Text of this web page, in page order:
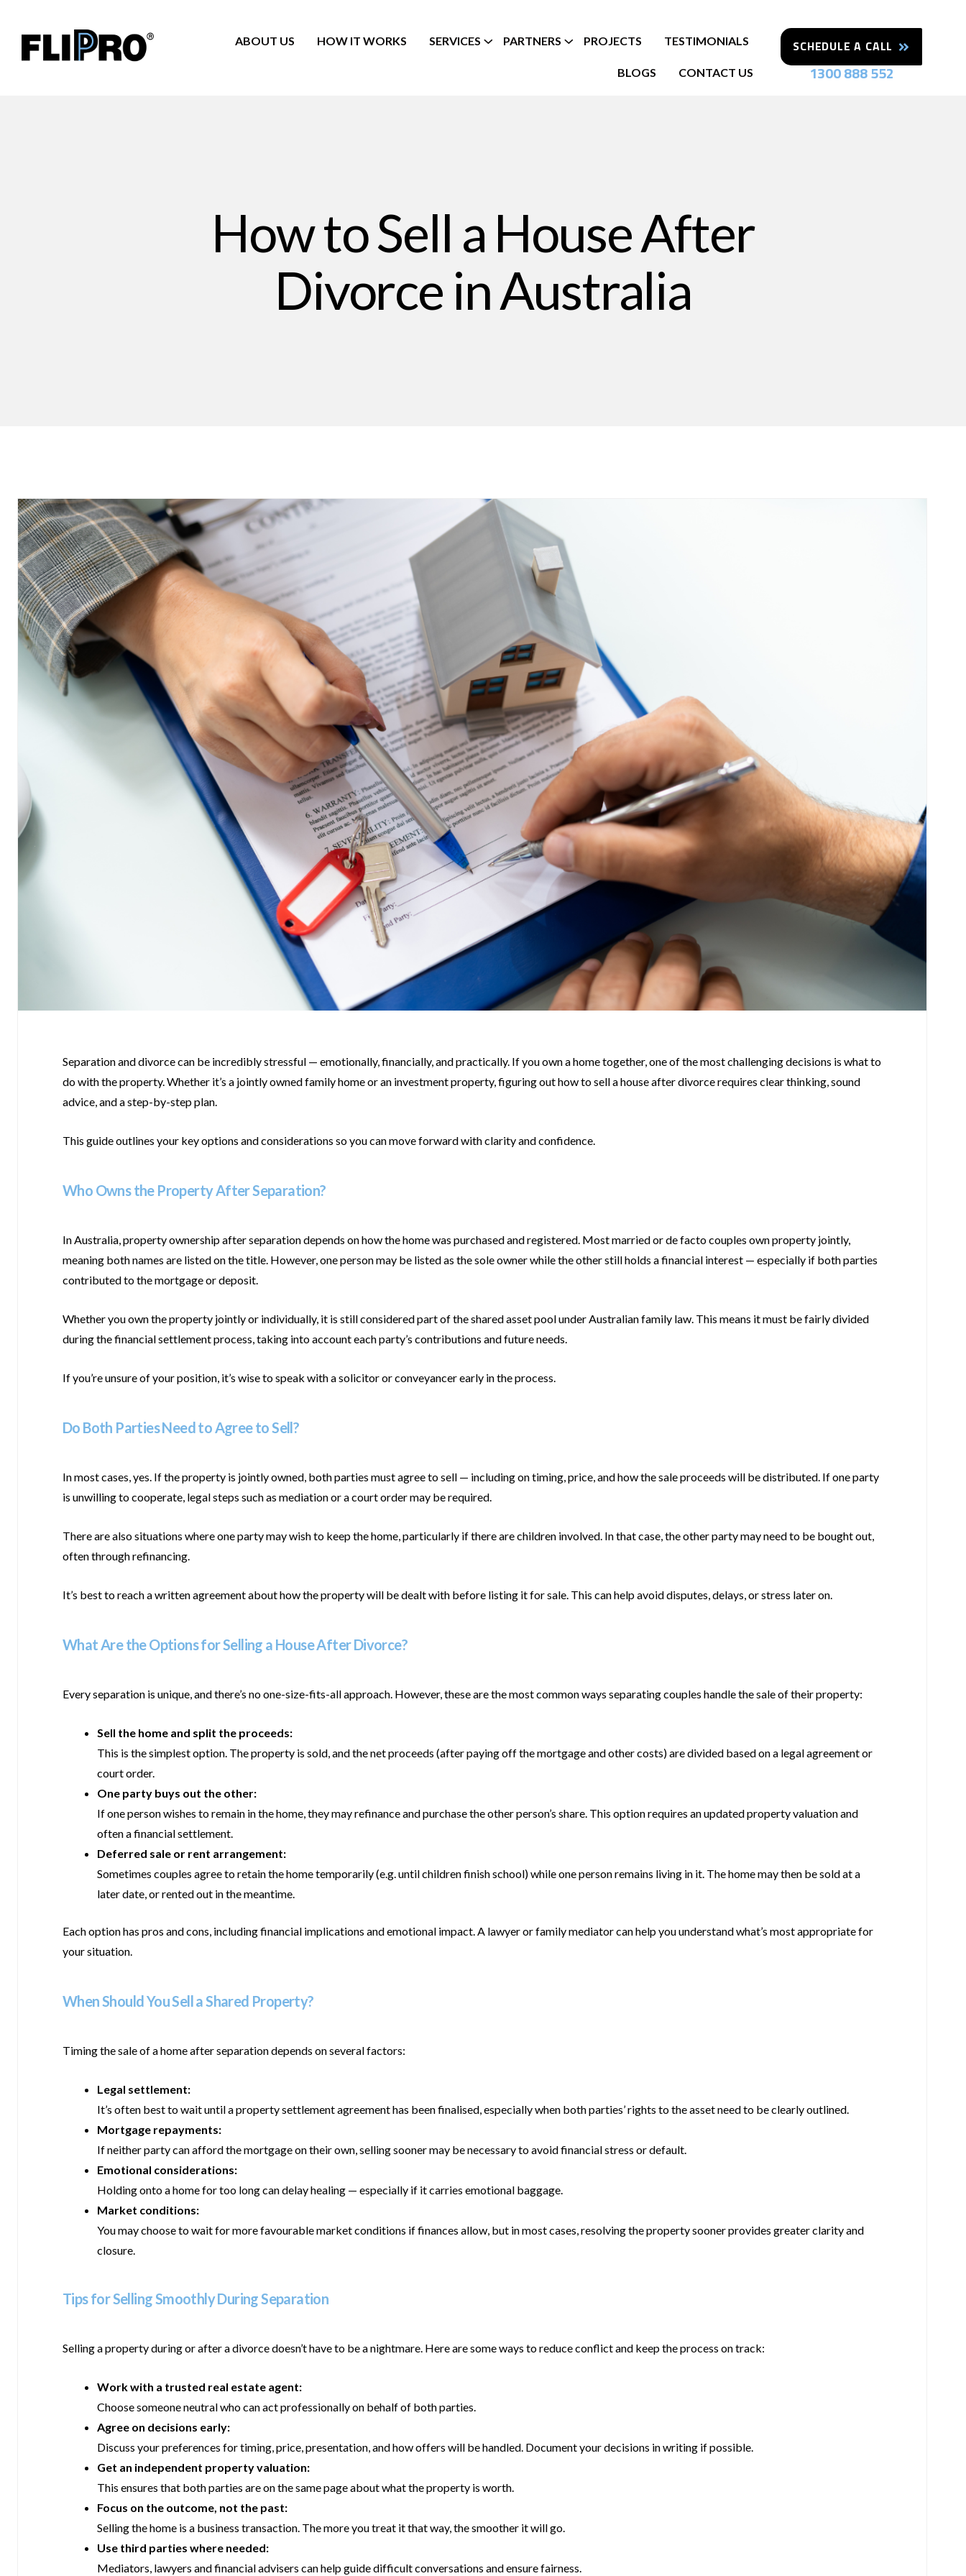
ABOUT US HOW IT WORKS SERVICES PARTNERS PROJECTS TESTIMONIALS
BLOGS CONTACT US
SCHEDULE A CALL
1300 888 552
How to Sell a House After
Divorce in Australia
Separation and divorce can be incredibly stressful — emotionally, financially, and practically. If you own a home together, one of the most challenging decisions is what to
do with the property. Whether it’s a jointly owned family home or an investment property, figuring out how to sell a house after divorce requires clear thinking, sound
advice, and a step-by-step plan.
This guide outlines your key options and considerations so you can move forward with clarity and confidence.
Who Owns the Property After Separation?
In Australia, property ownership after separation depends on how the home was purchased and registered. Most married or de facto couples own property jointly,
meaning both names are listed on the title. However, one person may be listed as the sole owner while the other still holds a financial interest — especially if both parties
contributed to the mortgage or deposit.
Whether you own the property jointly or individually, it is still considered part of the shared asset pool under Australian family law. This means it must be fairly divided
during the financial settlement process, taking into account each party’s contributions and future needs.
If you’re unsure of your position, it’s wise to speak with a solicitor or conveyancer early in the process.
Do Both Parties Need to Agree to Sell?
In most cases, yes. If the property is jointly owned, both parties must agree to sell — including on timing, price, and how the sale proceeds will be distributed. If one party
is unwilling to cooperate, legal steps such as mediation or a court order may be required.
There are also situations where one party may wish to keep the home, particularly if there are children involved. In that case, the other party may need to be bought out,
often through refinancing.
It’s best to reach a written agreement about how the property will be dealt with before listing it for sale. This can help avoid disputes, delays, or stress later on.
What Are the Options for Selling a House After Divorce?
Every separation is unique, and there’s no one-size-fits-all approach. However, these are the most common ways separating couples handle the sale of their property:
Sell the home and split the proceeds:
This is the simplest option. The property is sold, and the net proceeds (after paying off the mortgage and other costs) are divided based on a legal agreement or
court order.
One party buys out the other:
If one person wishes to remain in the home, they may refinance and purchase the other person’s share. This option requires an updated property valuation and
often a financial settlement.
Deferred sale or rent arrangement:
Sometimes couples agree to retain the home temporarily (e.g. until children finish school) while one person remains living in it. The home may then be sold at a
later date, or rented out in the meantime.
Each option has pros and cons, including financial implications and emotional impact. A lawyer or family mediator can help you understand what’s most appropriate for
your situation.
When Should You Sell a Shared Property?
Timing the sale of a home after separation depends on several factors:
Legal settlement:
It’s often best to wait until a property settlement agreement has been finalised, especially when both parties’ rights to the asset need to be clearly outlined.
Mortgage repayments:
If neither party can afford the mortgage on their own, selling sooner may be necessary to avoid financial stress or default.
Emotional considerations:
Holding onto a home for too long can delay healing — especially if it carries emotional baggage.
Market conditions:
You may choose to wait for more favourable market conditions if finances allow, but in most cases, resolving the property sooner provides greater clarity and
closure.
Tips for Selling Smoothly During Separation
Selling a property during or after a divorce doesn’t have to be a nightmare. Here are some ways to reduce conflict and keep the process on track:
Work with a trusted real estate agent:
Choose someone neutral who can act professionally on behalf of both parties.
Agree on decisions early:
Discuss your preferences for timing, price, presentation, and how offers will be handled. Document your decisions in writing if possible.
Get an independent property valuation:
This ensures that both parties are on the same page about what the property is worth.
Focus on the outcome, not the past:
Selling the home is a business transaction. The more you treat it that way, the smoother it will go.
Use third parties where needed:
Mediators, lawyers and financial advisers can help guide difficult conversations and ensure fairness.